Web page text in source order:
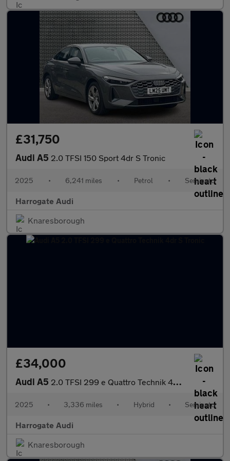
£31,750
Audi A5 2.0 TFSI 150 Sport 4dr S Tronic
2025 • 6,241 miles • Petrol • Semiauto
Harrogate Audi
Knaresborough
£34,000
Audi A5 2.0 TFSI 299 e Quattro Technik 4dr S Tronic
2025 • 3,336 miles • Hybrid • Semiauto
Harrogate Audi
Knaresborough